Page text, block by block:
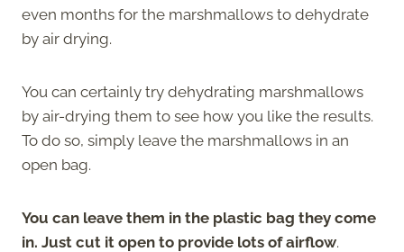
even months for the marshmallows to dehydrate
by air drying.
You can certainly try dehydrating marshmallows
by air-drying them to see how you like the results.
To do so, simply leave the marshmallows in an
open bag.
You can leave them in the plastic bag they come
in. Just cut it open to provide lots of airflow.